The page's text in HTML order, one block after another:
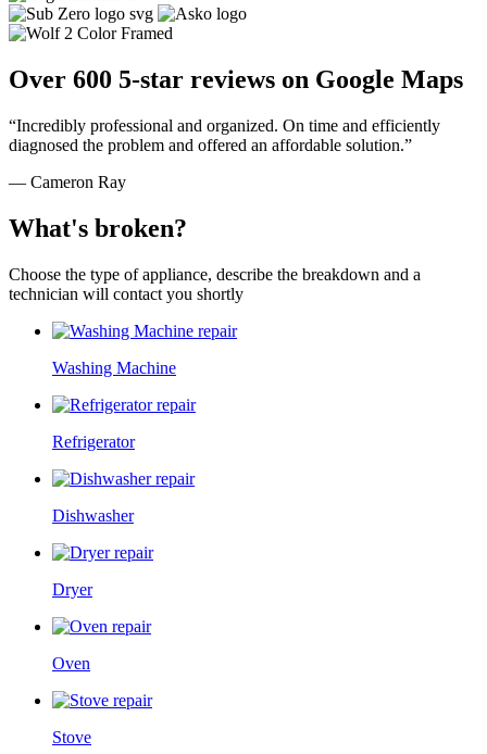
Over 600 5-star reviews on Google Maps
“Incredibly professional and organized. On time and efficiently
diagnosed the problem and offered an affordable solution.”
— Cameron Ray
What's broken?
Choose the type of appliance, describe the breakdown and a
technician will contact you shortly
Washing Machine
Refrigerator
Dishwasher
Dryer
Oven
Stove